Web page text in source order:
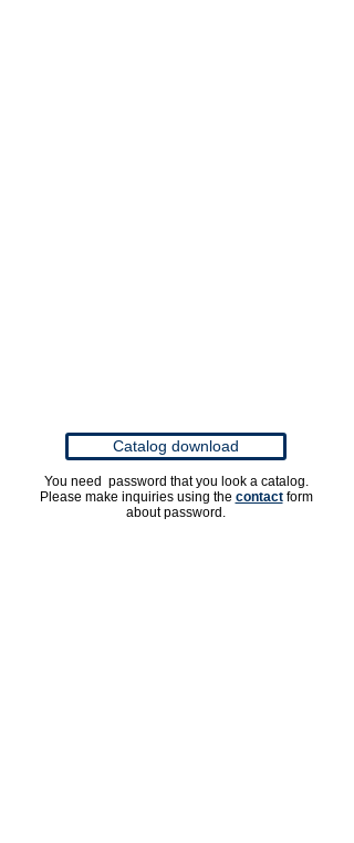
Catalog download
You need password that you look a catalog.
Please make inquiries using the contactform
about password.